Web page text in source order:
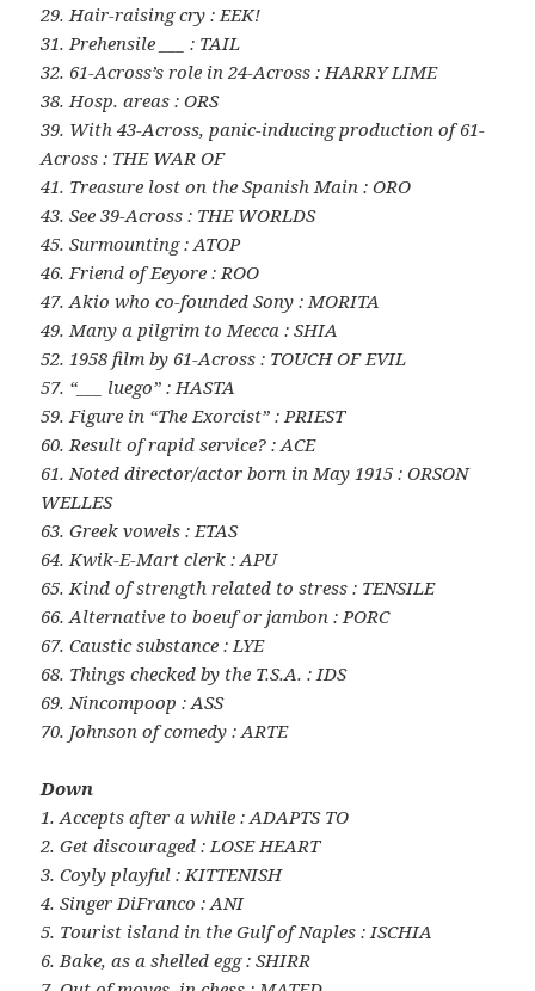
29. Hair-raising cry : EEK!
31. Prehensile ___ : TAIL
32. 61-Across’s role in 24-Across : HARRY LIME
38. Hosp. areas : ORS
39. With 43-Across, panic-inducing production of 61-
Across : THE WAR OF
41. Treasure lost on the Spanish Main : ORO
43. See 39-Across : THE WORLDS
45. Surmounting : ATOP
46. Friend of Eeyore : ROO
47. Akio who co-founded Sony : MORITA
49. Many a pilgrim to Mecca : SHIA
52. 1958 film by 61-Across : TOUCH OF EVIL
57. “___ luego” : HASTA
59. Figure in “The Exorcist” : PRIEST
60. Result of rapid service? : ACE
61. Noted director/actor born in May 1915 : ORSON
WELLES
63. Greek vowels : ETAS
64. Kwik-E-Mart clerk : APU
65. Kind of strength related to stress : TENSILE
66. Alternative to boeuf or jambon : PORC
67. Caustic substance : LYE
68. Things checked by the T.S.A. : IDS
69. Nincompoop : ASS
70. Johnson of comedy : ARTE
Down
1. Accepts after a while : ADAPTS TO
2. Get discouraged : LOSE HEART
3. Coyly playful : KITTENISH
4. Singer DiFranco : ANI
5. Tourist island in the Gulf of Naples : ISCHIA
6. Bake, as a shelled egg : SHIRR